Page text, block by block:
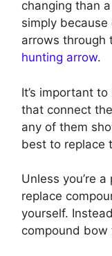
changing than
simply
arrows through
hunting arrow.
It’s important
that connect
any of them
best to replace
Unless you’re
replace
yourself.
compound bow